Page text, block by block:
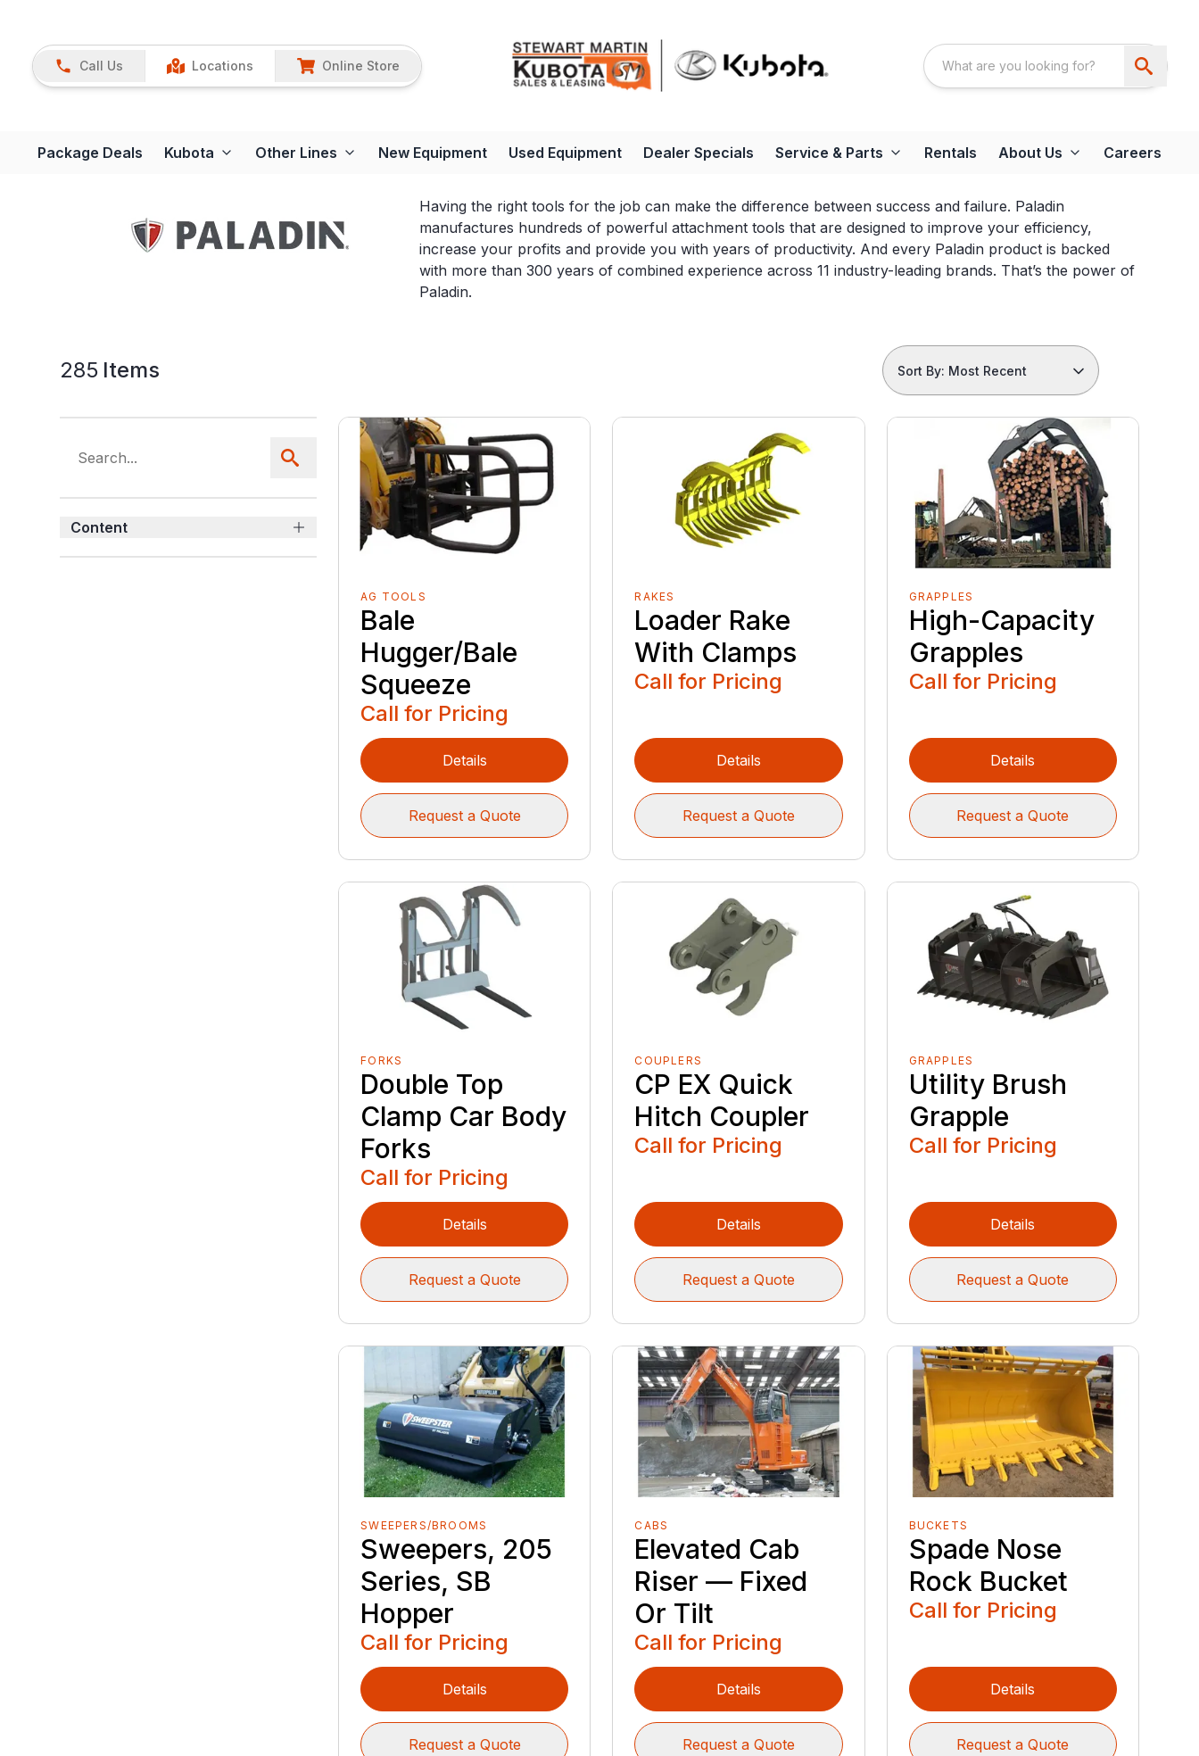
Call Us Locations Online Store
Package Deals Kubota Other Lines New Equipment Used Equipment Dealer Specials Service & Parts Rentals About Us Careers
Having the right tools for the job can make the difference between success and failure. Paladin
manufactures hundreds of powerful attachment tools that are designed to improve your efficiency,
increase your profits and provide you with years of productivity. And every Paladin product is backed
with more than 300 years of combined experience across 11 industry-leading brands. That’s the power of
Paladin.
285 Items Sort By: Most Recent
Content
AG TOOLS
Bale
Hugger/Bale
Squeeze
Call for Pricing
Details
Request a Quote
RAKES
Loader Rake
With Clamps
Call for Pricing
Details
Request a Quote
GRAPPLES
High-Capacity
Grapples
Call for Pricing
Details
Request a Quote
FORKS
Double Top
Clamp Car Body
Forks
Call for Pricing
Details
Request a Quote
COUPLERS
CP EX Quick
Hitch Coupler
Call for Pricing
Details
Request a Quote
GRAPPLES
Utility Brush
Grapple
Call for Pricing
Details
Request a Quote
SWEEPERS/BROOMS
Sweepers, 205
Series, SB
Hopper
Call for Pricing
Details
Request a Quote
CABS
Elevated Cab
Riser — Fixed
Or Tilt
Call for Pricing
Details
Request a Quote
BUCKETS
Spade Nose
Rock Bucket
Call for Pricing
Details
Request a Quote